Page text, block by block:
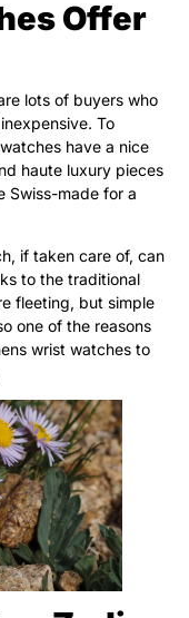
Offer
lots of buyers who
To
have a nice
haute luxury pieces
Swiss-made for a
if taken care of, can
to the traditional
fleeting, but simple
one of the reasons
wrist watches to